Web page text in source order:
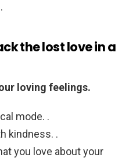
the lost love in a
loving feelings.
mode. .
kindness. .
you love about your